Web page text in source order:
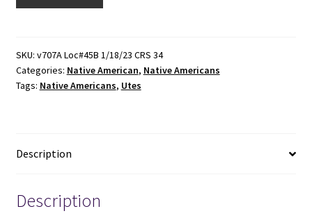
Native
Americans:
Ute
The
People
(Revised
SKU: v707A Loc#45B 1/18/23 CRS 34
Categories: Native American, Native Americans
Tags: Native Americans, Utes
Description
Description